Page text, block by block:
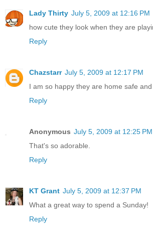
Lady Thirty July 5, 2009 at 12:16 PM
how cute they look when they are
Reply
Chazstarr July 5, 2009 at 12:17 PM
I am so happy they are home safe
Reply
Anonymous July 5, 2009 at 12:25 PM
That's so adorable.
Reply
KT Grant July 5, 2009 at 12:37 PM
What a great way to spend a Sunday!
Reply